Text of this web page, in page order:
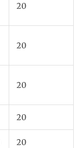
20
20
20
20
20